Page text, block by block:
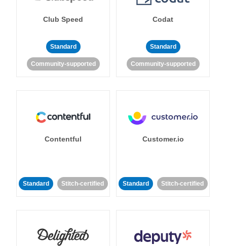
Club Speed
Standard
Community-supported
Codat
Standard
Community-supported
Contentful
Standard Stitch-certified
Customer.io
Standard Stitch-certified